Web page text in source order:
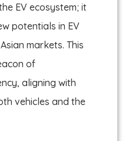
EV ecosystem; it
potentials in EV
markets. This
of
aligning with
vehicles and the